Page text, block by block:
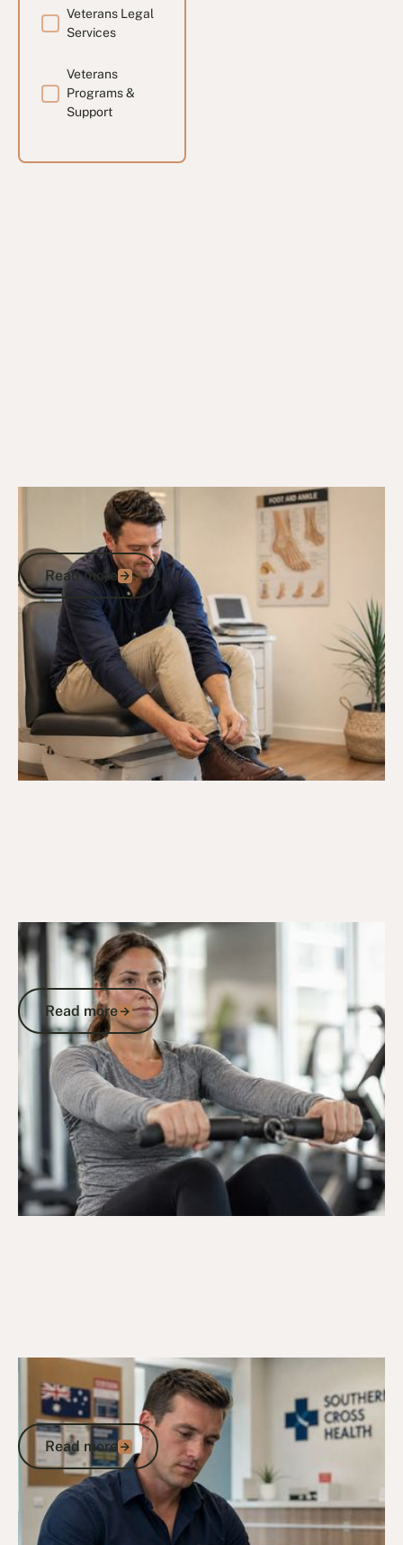
Veterans Legal
Services
Veterans
Programs &
Support
DVA Health Services 2/5/26
DVA Medical Grade Footwear List:
What's Available and How to Access It
Read more
Read more
Go to article
DVA Benefits & Entitlements 2/5/26
DVA Gold Card Gym Membership:
What's Actually Covered for Veterans
Read more
Read more
Go to article
DVA Claims Process 9/5/26
DVA Assessment Form: A Veteran's
Guide to Getting Each Document Right
Read more
Read more
Go to article